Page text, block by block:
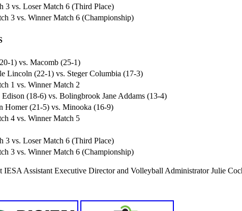
3 vs. Loser Match 6 (Third Place)
3 vs. Winner Match 6 (Championship)
1) vs. Macomb (25-1)
Lincoln (22-1) vs. Steger Columbia (17-3)
1 vs. Winner Match 2
Edison (18-6) vs. Bolingbrook Jane Addams (13-4)
Homer (21-5) vs. Minooka (16-9)
4 vs. Winner Match 5
3 vs. Loser Match 6 (Third Place)
3 vs. Winner Match 6 (Championship)
IESA Assistant Executive Director and Volleyball Administrator Julie